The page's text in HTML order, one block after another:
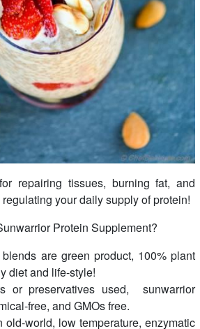
repairing tissues, burning fat, and
your daily supply of protein!
Protein Supplement?
are green product, 100% plant
diet and life-style!
or preservatives used, sunwarrior
free, and GMOs free.
old-world, low temperature, enzymatic